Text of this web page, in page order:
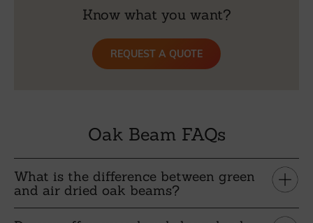
Know what you want?
REQUEST A QUOTE
Oak Beam FAQs
What is the difference between green
and air dried oak beams?